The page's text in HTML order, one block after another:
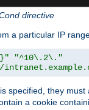
directive
a particular IP
"^10\.2\."
is specified, they must
a cookie